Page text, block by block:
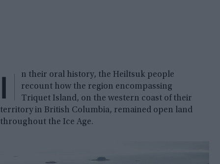
I
n their oral history, the Heiltsuk people
recount how the region encompassing
Triquet Island, on the western coast of their
territory in British Columbia, remained open land
throughout the Ice Age.